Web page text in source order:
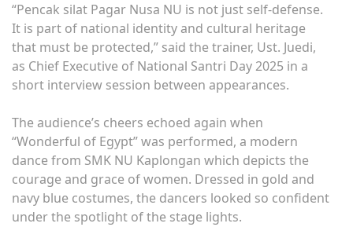
“Pencak silat Pagar Nusa NU is not just self-defense.
It is part of national identity and cultural heritage
that must be protected,” said the trainer, Ust. Juedi,
as Chief Executive of National Santri Day 2025 in a
short interview session between appearances.
The audience’s cheers echoed again when
“Wonderful of Egypt” was performed, a modern
dance from SMK NU Kaplongan which depicts the
courage and grace of women. Dressed in gold and
navy blue costumes, the dancers looked so confident
under the spotlight of the stage lights.